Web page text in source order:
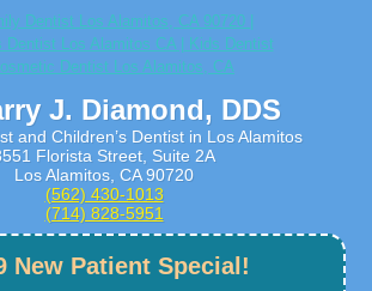
J. Diamond, DDS
and Children’s Dentist in Los Alamitos
Florista Street, Suite 2A
Los Alamitos, CA 90720
(562) 430­-1013
(714) 828­-5951
New Patient Special!